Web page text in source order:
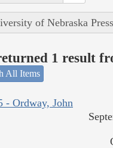
of Nebraska Press
1 result
All Items
- Ordway, John